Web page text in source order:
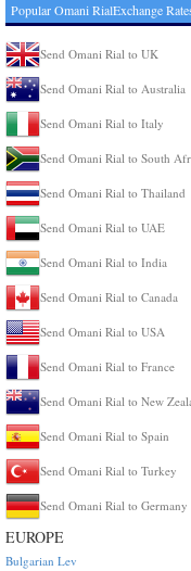
Popular Omani RialExchange
Send Omani Rial to UK
Send Omani Rial to Australia
Send Omani Rial to Italy
Send Omani Rial to South
Send Omani Rial to Thailand
Send Omani Rial to UAE
Send Omani Rial to India
Send Omani Rial to Canada
Send Omani Rial to USA
Send Omani Rial to France
Send Omani Rial to New
Send Omani Rial to Spain
Send Omani Rial to Turkey
Send Omani Rial to Germany
EUROPE
Bulgarian Lev